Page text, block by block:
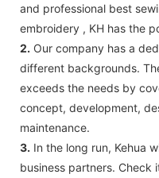
and professional best
embroidery , KH has the
2. Our company has a
different backgrounds.
exceeds the needs by
concept, development,
maintenance.
3. In the long run, Kehua
business partners. Check